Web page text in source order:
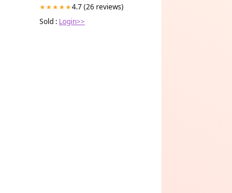
★★★★★4.7 (26 reviews)
Sold : Login>>